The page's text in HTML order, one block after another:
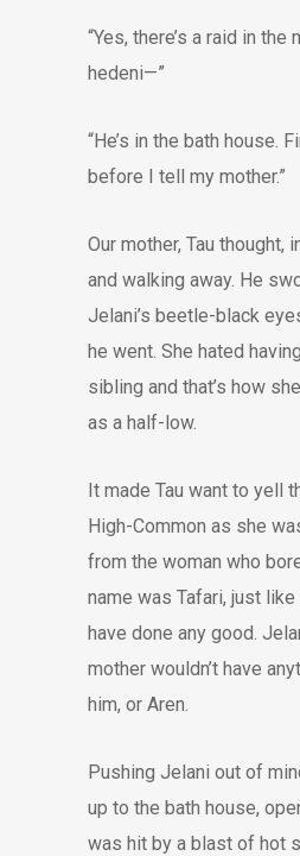
“Yes, there’s a raid in the
hedeni—”
“He’s in the bath house.
before I tell my mother.”
Our mother, Tau thought,
and walking away. He
Jelani’s beetle-black
he went. She hated
sibling and that’s how
as a half-low.
It made Tau want to yell
High-Common as she
from the woman who
name was Tafari, just like
have done any good.
mother wouldn’t have
him, or Aren.
Pushing Jelani out of
up to the bath house,
was hit by a blast of hot